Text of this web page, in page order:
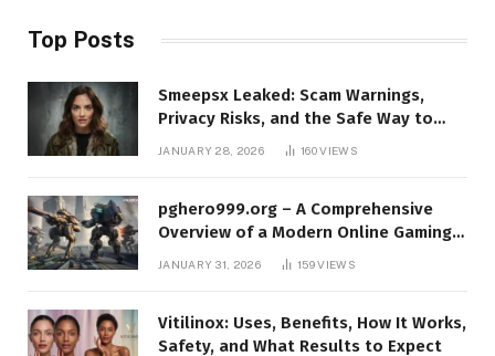
Top Posts
Smeepsx Leaked: Scam Warnings,
Privacy Risks, and the Safe Way to
Protect Yourself Online
JANUARY 28, 2026 160VIEWS
pghero999.org – A Comprehensive
Overview of a Modern Online Gaming
JANUARY 31, 2026 159VIEWS
Vitilinox: Uses, Benefits, How It Works,
Safety, and What Results to Expect